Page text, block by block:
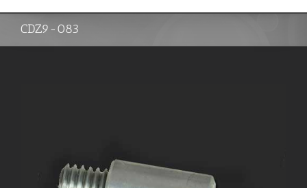
CDZ9-083